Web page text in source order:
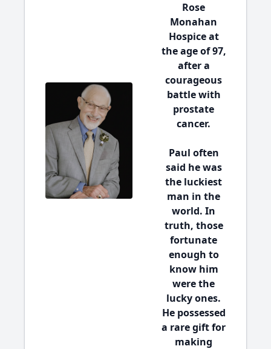
Rose
Monahan
Hospice at
the age of 97,
after a
courageous
battle with
prostate
cancer.
Paul often
said he was
the luckiest
man in the
world. In
truth, those
fortunate
enough to
know him
were the
lucky ones.
He possessed
a rare gift for
making